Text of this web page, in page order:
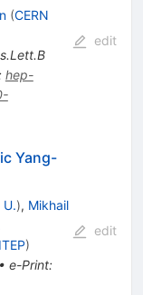
(CERN
hep-
edit
Yang-
U.), Mikhail
)
e-Print:
edit